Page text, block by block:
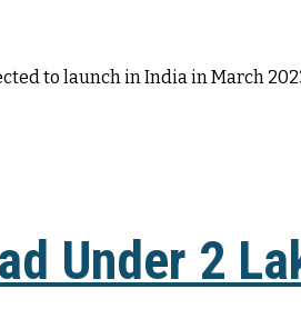
to launch in India in March
Under 2